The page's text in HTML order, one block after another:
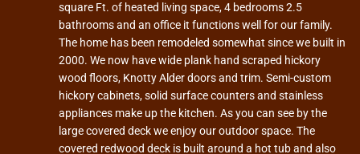
square Ft. of heated living space, 4 bedrooms 2.5
bathrooms and an office it functions well for our family.
The home has been remodeled somewhat since we built in
2000. We now have wide plank hand scraped hickory
wood floors, Knotty Alder doors and trim. Semi-custom
hickory cabinets, solid surface counters and stainless
appliances make up the kitchen. As you can see by the
large covered deck we enjoy our outdoor space. The
covered redwood deck is built around a hot tub and also